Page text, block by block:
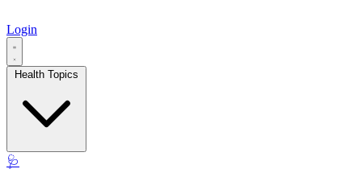
Login
🩺